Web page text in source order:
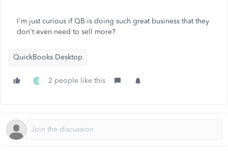
I'm just curious if QB is doing such great business that they
don't even need to sell more?
QuickBooks Desktop
J 2 people like this